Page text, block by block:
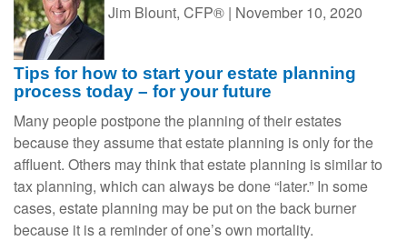
Jim Blount, CFP® | November 10, 2020
Tips for how to start your estate planning
process today – for your future
Many people postpone the planning of their estates
because they assume that estate planning is only for the
affluent. Others may think that estate planning is similar to
tax planning, which can always be done “later.” In some
cases, estate planning may be put on the back burner
because it is a reminder of one’s own mortality.